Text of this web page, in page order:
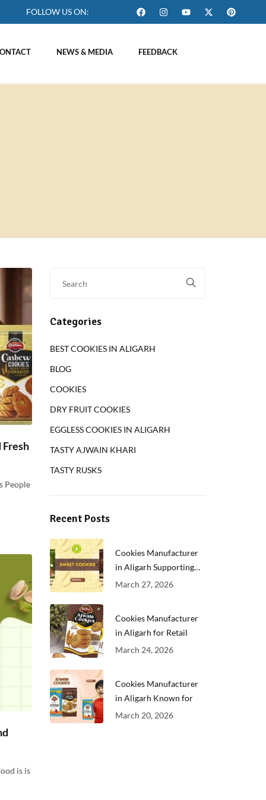
FOLLOW US ON:
NEWS & MEDIA FEEDBACK
People
is is
Categories
BEST COOKIES IN ALIGARH
BLOG
COOKIES
DRY FRUIT COOKIES
EGGLESS COOKIES IN ALIGARH
TASTY AJWAIN KHARI
TASTY RUSKS
Recent Posts
Cookies Manufacturer
in Aligarh Supporting
Growing
March 27, 2026
Cookies Manufacturer
in Aligarh for Retail
March 24, 2026
Cookies Manufacturer
in Aligarh Known for
March 20, 2026